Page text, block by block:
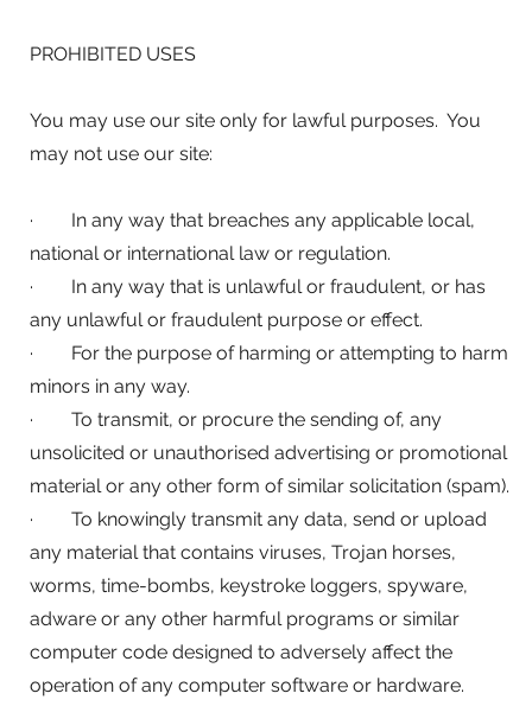
PROHIBITED USES
You may use our site only for lawful purposes. You
may not use our site:
· In any way that breaches any applicable local,
national or international law or regulation.
· In any way that is unlawful or fraudulent, or has
any unlawful or fraudulent purpose or effect.
· For the purpose of harming or attempting to harm
minors in any way.
· To transmit, or procure the sending of, any
unsolicited or unauthorised advertising or promotional
material or any other form of similar solicitation (spam).
· To knowingly transmit any data, send or upload
any material that contains viruses, Trojan horses,
worms, time-bombs, keystroke loggers, spyware,
adware or any other harmful programs or similar
computer code designed to adversely affect the
operation of any computer software or hardware.